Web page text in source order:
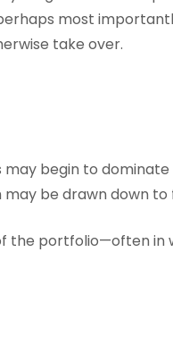
most
take over.
begin to
be drawn down to
the portfolio—often in